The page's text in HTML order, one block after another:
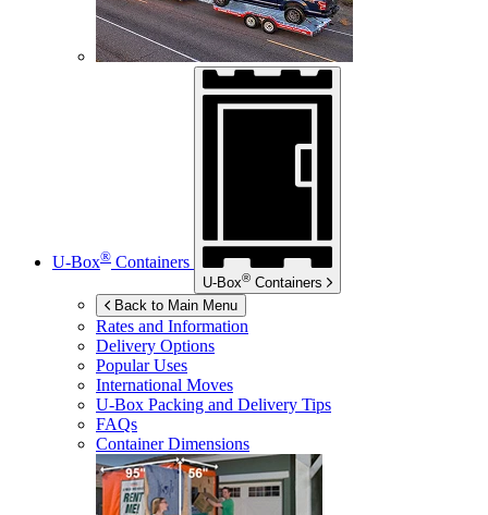
U-Box® Containers
U-Box® Containers
Back to Main Menu
Rates and Information
Delivery Options
Popular Uses
International Moves
U-Box Packing and Delivery Tips
FAQs
Container Dimensions